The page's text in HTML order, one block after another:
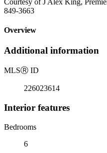
849-3663
Overview
Additional information
MLSⓇ ID
226023614
Interior features
Bedrooms
6